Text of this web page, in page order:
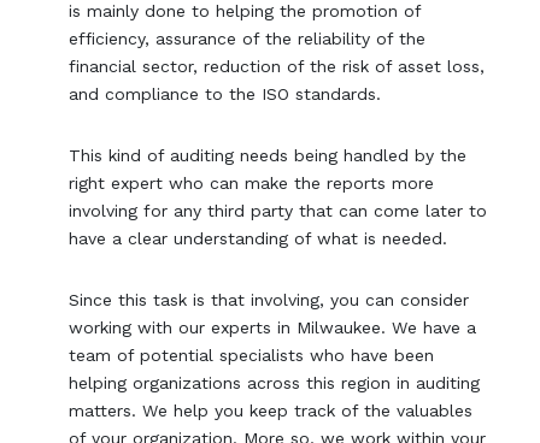
is mainly done to helping the promotion of
efficiency, assurance of the reliability of the
financial sector, reduction of the risk of asset loss,
and compliance to the ISO standards.
This kind of auditing needs being handled by the
right expert who can make the reports more
involving for any third party that can come later to
have a clear understanding of what is needed.
Since this task is that involving, you can consider
working with our experts in Milwaukee. We have a
team of potential specialists who have been
helping organizations across this region in auditing
matters. We help you keep track of the valuables
of your organization. More so, we work within your